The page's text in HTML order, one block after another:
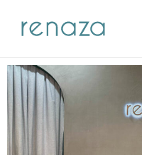
content